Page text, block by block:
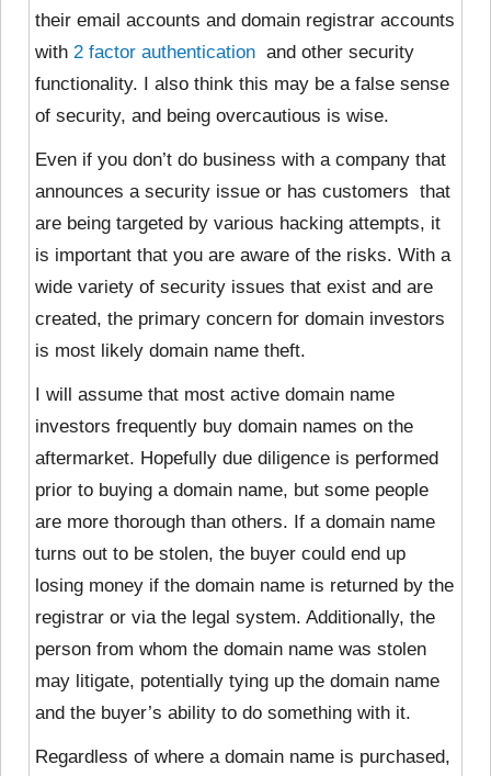
their email accounts and domain registrar accounts
with 2 factor authentication and other security
functionality. I also think this may be a false sense
of security, and being overcautious is wise.
Even if you don’t do business with a company that
announces a security issue or has customers that
are being targeted by various hacking attempts, it
is important that you are aware of the risks. With a
wide variety of security issues that exist and are
created, the primary concern for domain investors
is most likely domain name theft.
I will assume that most active domain name
investors frequently buy domain names on the
aftermarket. Hopefully due diligence is performed
prior to buying a domain name, but some people
are more thorough than others. If a domain name
turns out to be stolen, the buyer could end up
losing money if the domain name is returned by the
registrar or via the legal system. Additionally, the
person from whom the domain name was stolen
may litigate, potentially tying up the domain name
and the buyer’s ability to do something with it.
Regardless of where a domain name is purchased,